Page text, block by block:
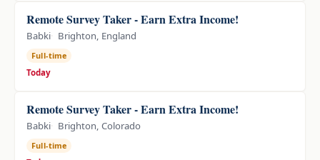
Remote Survey Taker - Earn Extra Income!
Babki Brighton, England
Full-time
Today
Remote Survey Taker - Earn Extra Income!
Babki Brighton, Colorado
Full-time